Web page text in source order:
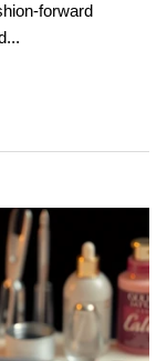
forward